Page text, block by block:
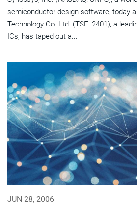
semiconductor design software, today
Technology Co. Ltd. (TSE: 2401), a
ICs, has taped out a...
JUN 28, 2006